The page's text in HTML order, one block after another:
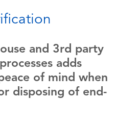
and 3rd party
adds
of mind when
disposing of end-